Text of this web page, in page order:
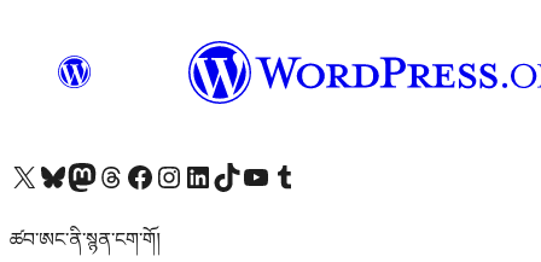
Visit our X (formerly Twitter) account
Visit our Bluesky account
Visit our Mastodon account
Visit our Threads account
Visit our Facebook page
Visit our Instagram account
Visit our LinkedIn account
Visit our TikTok account
Visit our YouTube channel
Visit our Tumblr account
ཚབ་ཨང་ནི་སྙན་ངག་གོ།